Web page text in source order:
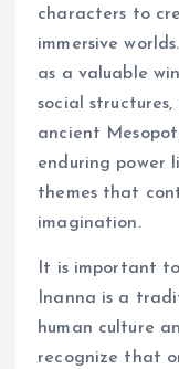
characters to
immersive
as a valuable
social
ancient
enduring power
themes that
imagination.
It is important
Inanna is a
human culture
recognize that